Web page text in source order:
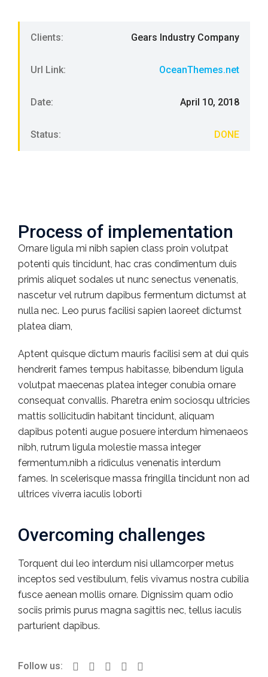
Clients: Gears Industry Company
Url Link: OceanThemes.net
Date: April 10, 2018
Status: DONE
Process of implementation
Ornare ligula mi nibh sapien class proin volutpat
potenti quis tincidunt, hac cras condimentum duis
primis aliquet sodales ut nunc senectus venenatis,
nascetur vel rutrum dapibus fermentum dictumst at
nulla nec. Leo purus facilisi sapien laoreet dictumst
platea diam,
Aptent quisque dictum mauris facilisi sem at dui quis
hendrerit fames tempus habitasse, bibendum ligula
volutpat maecenas platea integer conubia ornare
consequat convallis. Pharetra enim sociosqu ultricies
mattis sollicitudin habitant tincidunt, aliquam
dapibus potenti augue posuere interdum himenaeos
nibh, rutrum ligula molestie massa integer
fermentum.nibh a ridiculus venenatis interdum
fames. In scelerisque massa fringilla tincidunt non ad
ultrices viverra iaculis loborti
Overcoming challenges
Torquent dui leo interdum nisi ullamcorper metus
inceptos sed vestibulum, felis vivamus nostra cubilia
fusce aenean mollis ornare. Dignissim quam odio
sociis primis purus magna sagittis nec, tellus iaculis
parturient dapibus.
Follow us: